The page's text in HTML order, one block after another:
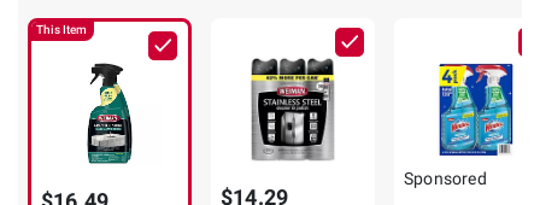
This Item
$14.29
Sponsored